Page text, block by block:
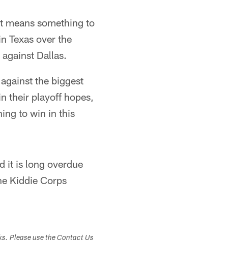
means something to
Texas over the
Dallas.
the biggest
their playoff hopes,
to win in this
it is long overdue
Kiddie Corps
Please use the Contact Us